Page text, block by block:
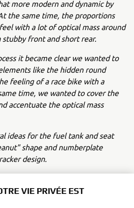
more modern and dynamic by
the same time, the proportions
with a lot of optical mass around
front and short rear.
it became clear we wanted to
like the hidden round
feeling of a race bike with a
time, we wanted to cover the
accentuate the optical mass
ideas for the fuel tank and seat
shape and numberplate
design.
a polygon Maya model. During
feel of the proportions of the
VIE PRIVÉE EST